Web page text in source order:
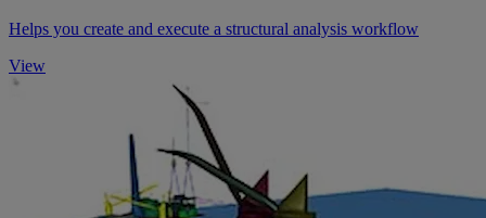
Helps you create and execute a structural analysis workflow
View